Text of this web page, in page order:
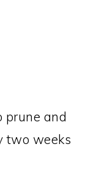
prune and
two weeks